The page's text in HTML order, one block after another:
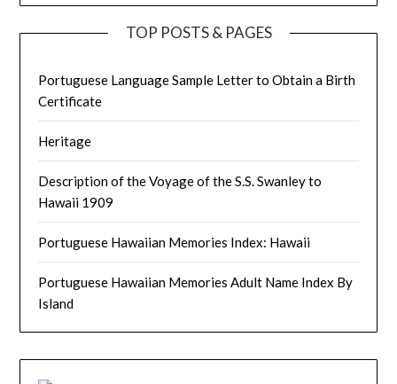
TOP POSTS & PAGES
Portuguese Language Sample Letter to Obtain a Birth
Certificate
Heritage
Description of the Voyage of the S.S. Swanley to
Hawaii 1909
Portuguese Hawaiian Memories Index: Hawaii
Portuguese Hawaiian Memories Adult Name Index By
Island